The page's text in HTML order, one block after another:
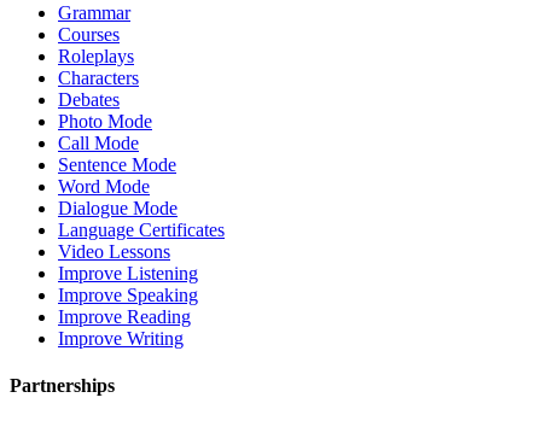
Grammar
Courses
Roleplays
Characters
Debates
Photo Mode
Call Mode
Sentence Mode
Word Mode
Dialogue Mode
Language Certificates
Video Lessons
Improve Listening
Improve Speaking
Improve Reading
Improve Writing
Partnerships